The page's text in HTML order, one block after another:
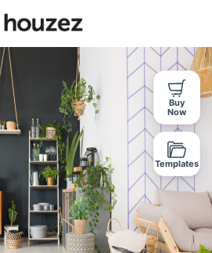
Buy
Now
Templates